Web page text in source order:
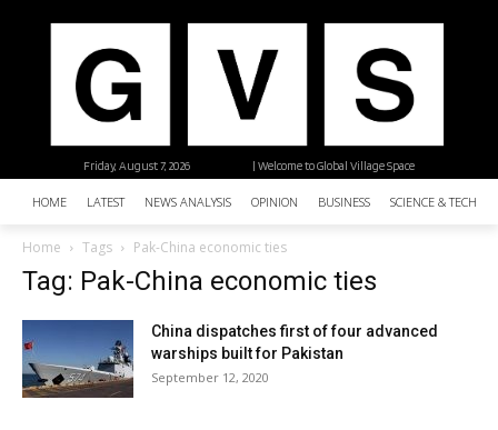
| Welcome to Global Village Space
Friday, August 7, 2026
HOME LATEST NEWS ANALYSIS OPINION BUSINESS SCIENCE &
Home Tags Pak-China economic ties
Tag: Pak-China economic ties
China dispatches first of four advanced
warships built for Pakistan
September 12, 2020